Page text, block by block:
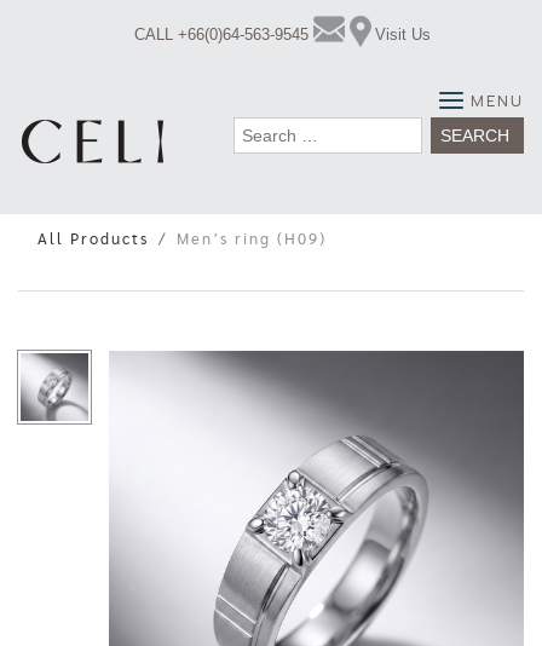
CALL +66(0)64-563-9545 Visit Us
Search
MENU
All Products Men’s ring (H09)